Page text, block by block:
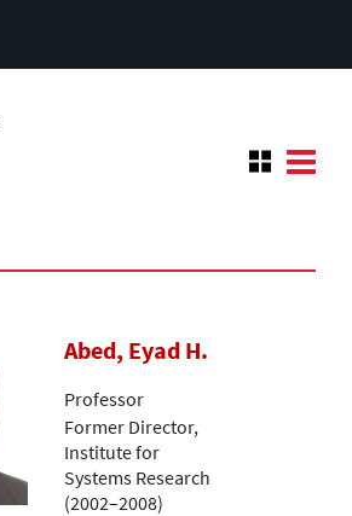
Abed, Eyad H.
Professor
Former Director,
Institute for
Systems Research
(2002–2008)